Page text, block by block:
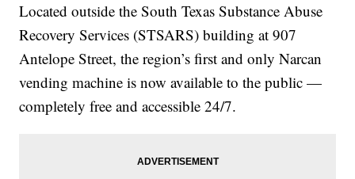
Located outside the South Texas Substance Abuse
Recovery Services (STSARS) building at 907
Antelope Street, the region’s first and only Narcan
vending machine is now available to the public —
completely free and accessible 24/7.